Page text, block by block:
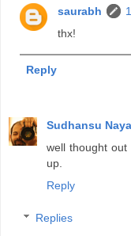
saurabh
thx!
Reply
Sudhansu
well thought out
up.
Reply
Replies